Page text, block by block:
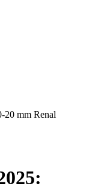
20 mm Renal